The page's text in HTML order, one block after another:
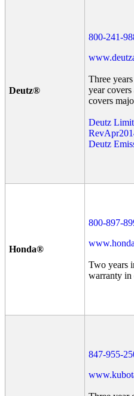
Deutz®
800-241-
Three
year
covers
Deutz
Deutz
Honda®
800-897-
Two years
warranty in
847-955-